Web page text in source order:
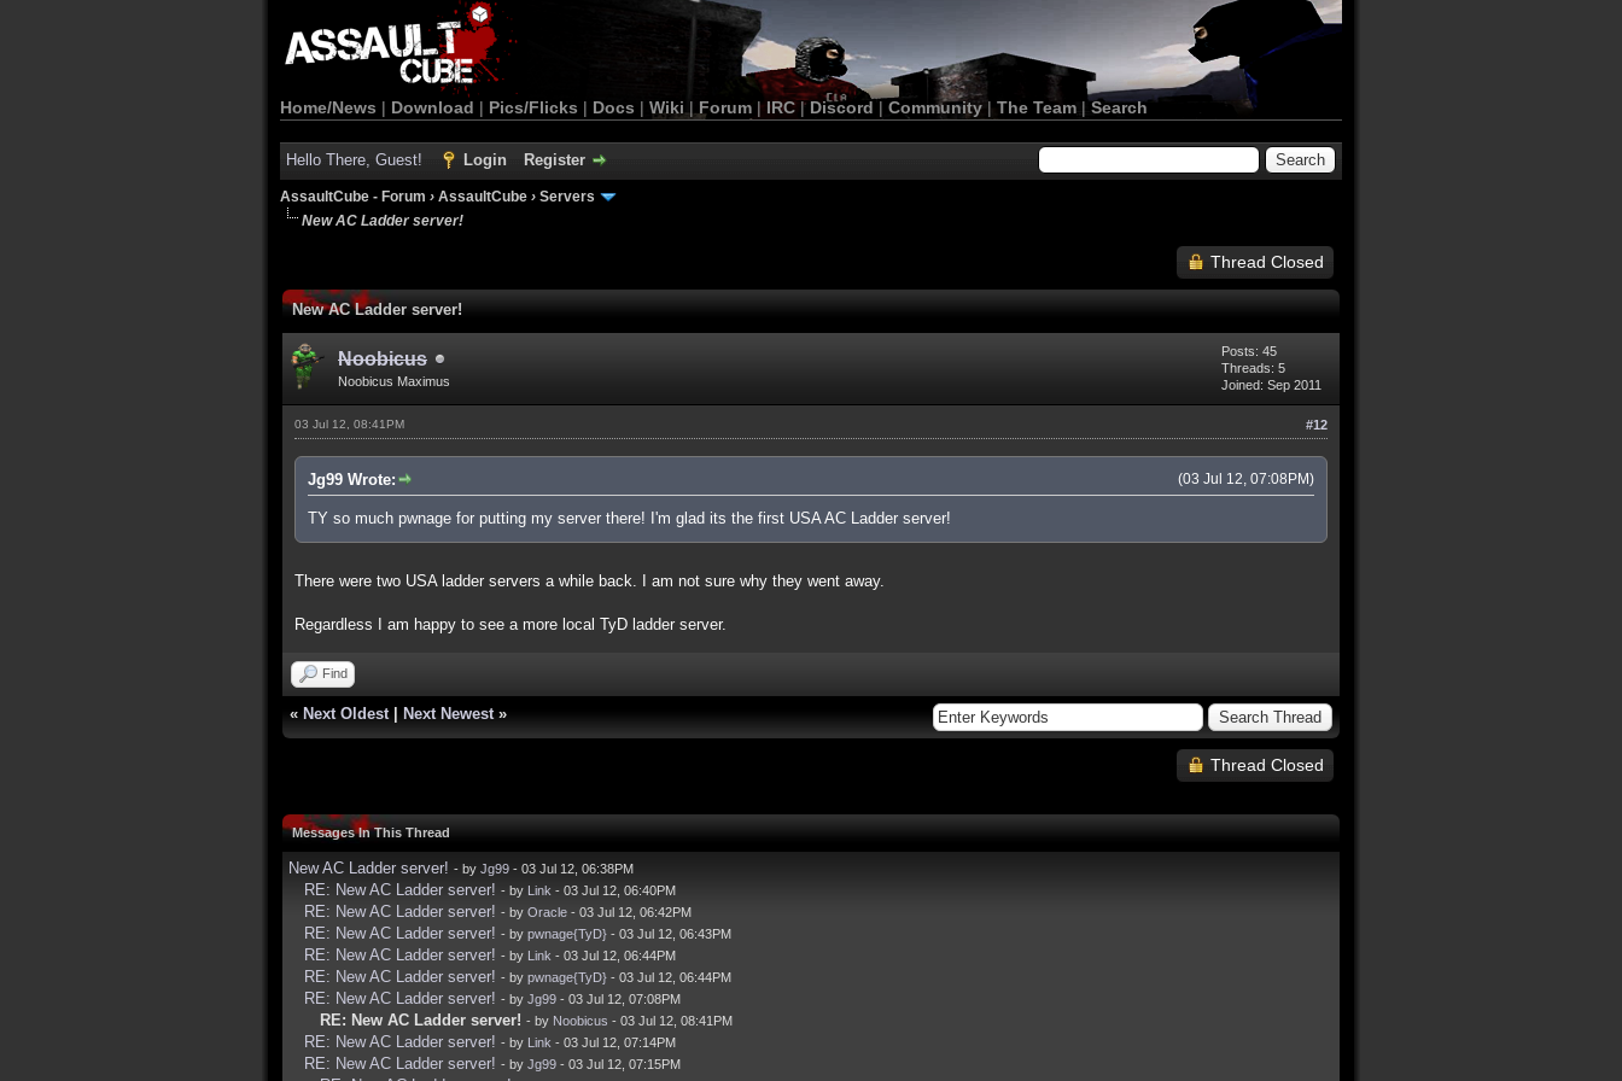
Home/News | Download | Pics/Flicks | Docs | Wiki | Forum |IRC | Discord | Community| The Team |Search
Hello There, Guest! Login Register
AssaultCube - Forum › AssaultCube › Servers
New AC Ladder server!
Thread Closed
New AC Ladder server!
Noobicus
Noobicus Maximus
Posts: 45
Threads: 5
Joined: Sep 2011
#12
03 Jul 12, 08:41PM
(03 Jul 12, 07:08PM)
Jg99 Wrote:
TY so much pwnage for putting my server there! I'm glad its the first USA AC Ladder server!
There were two USA ladder servers a while back. I am not sure why they went away.
Regardless I am happy to see a more local TyD ladder server.
Find
« Next Oldest Next Newest »
Thread Closed
Messages In This Thread
New AC Ladder server! - by Jg99 - 03 Jul 12, 06:38PM
RE: New AC Ladder server! - by Link - 03 Jul 12, 06:40PM
RE: New AC Ladder server! - by Oracle - 03 Jul 12, 06:42PM
RE: New AC Ladder server! - by pwnage{TyD} - 03 Jul 12, 06:43PM
RE: New AC Ladder server! - by Link - 03 Jul 12, 06:44PM
RE: New AC Ladder server! - by pwnage{TyD} - 03 Jul 12, 06:44PM
RE: New AC Ladder server! - by Jg99 - 03 Jul 12, 07:08PM
RE: New AC Ladder server! - by Noobicus - 03 Jul 12, 08:41PM
RE: New AC Ladder server! - by Link - 03 Jul 12, 07:14PM
RE: New AC Ladder server! - by Jg99 - 03 Jul 12, 07:15PM